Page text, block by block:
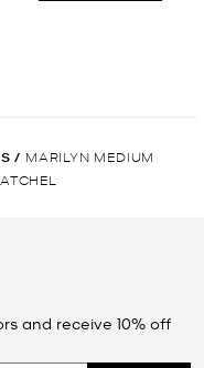
/ MARILYN MEDIUM
and receive 10% off